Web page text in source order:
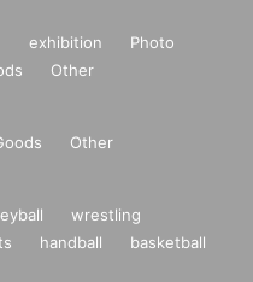
exhibition
Photo
Other
Other
wrestling
handball
basketball